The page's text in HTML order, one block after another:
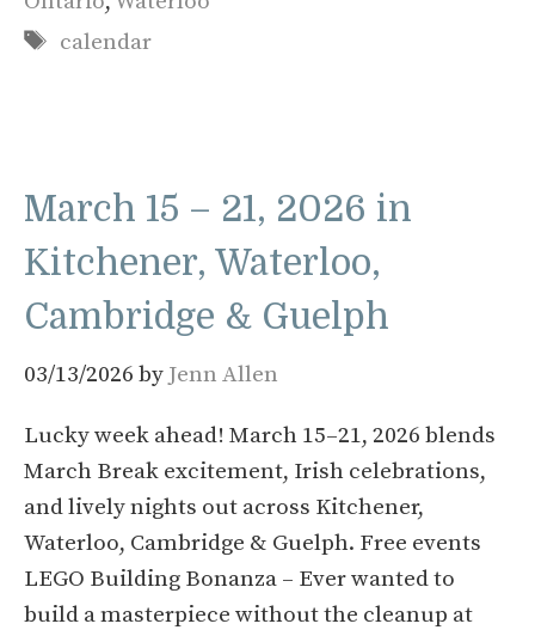
Tags
calendar
March 15 – 21, 2026 in
Kitchener, Waterloo,
Cambridge & Guelph
03/13/2026 by Jenn Allen
Lucky week ahead! March 15–21, 2026 blends
March Break excitement, Irish celebrations,
and lively nights out across Kitchener,
Waterloo, Cambridge & Guelph. Free events
LEGO Building Bonanza – Ever wanted to
build a masterpiece without the cleanup at